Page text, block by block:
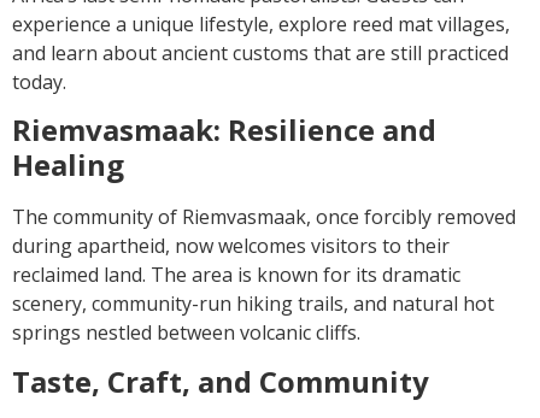
experience a unique lifestyle, explore reed mat villages,
and learn about ancient customs that are still practiced
today.
Riemvasmaak: Resilience and
Healing
The community of Riemvasmaak, once forcibly removed
during apartheid, now welcomes visitors to their
reclaimed land. The area is known for its dramatic
scenery, community-run hiking trails, and natural hot
springs nestled between volcanic cliffs.
Taste, Craft, and Community